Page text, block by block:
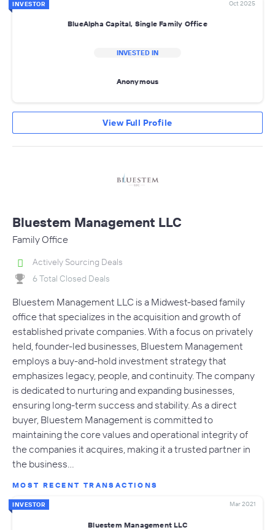
INVESTOR Oct 2025
BlueAlpha Capital, Single Family Office
INVESTED IN
Anonymous
View Full Profile
Bluestem Management LLC
Family Office
Actively Sourcing Deals
6 Total Closed Deals
Bluestem Management LLC is a Midwest-based family
office that specializes in the acquisition and growth of
established private companies. With a focus on privately
held, founder-led businesses, Bluestem Management
employs a buy-and-hold investment strategy that
emphasizes legacy, people, and continuity. The company
is dedicated to nurturing and expanding businesses,
ensuring long-term success and stability. As a direct
buyer, Bluestem Management is committed to
maintaining the core values and operational integrity of
the companies it acquires, making it a trusted partner in
the business…
MOST RECENT TRANSACTIONS
INVESTOR Mar 2021
Bluestem Management LLC